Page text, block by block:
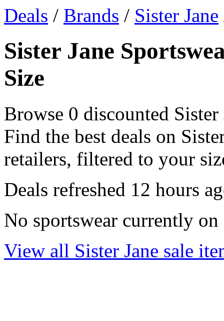
Deals / Brands / Sister Jane
Sister Jane
Size
Browse 0 discounted
Find the best deals on
retailers, filtered to your
Deals refreshed 12 hours
No sportswear currently on
View all Sister Jane sale